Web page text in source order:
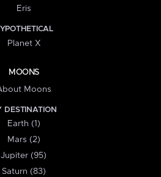
Eris
Planet X
MOONS
Moons
DESTINATION
Earth (1)
Mars (2)
Jupiter (95)
Saturn (83)